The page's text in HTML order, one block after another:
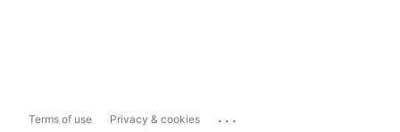
Terms of use Privacy & cookies ...